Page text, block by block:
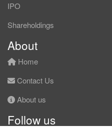
IPO
Shareholdings
About
Home
Contact Us
About us
Follow us